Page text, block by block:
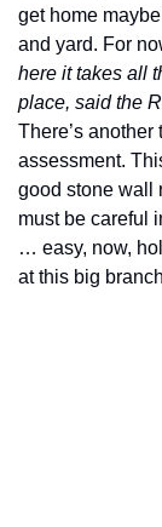
get home
here it takes all
place, said the
There’s another
assessment.
good stone wall
must be careful
… easy, now,
at this big